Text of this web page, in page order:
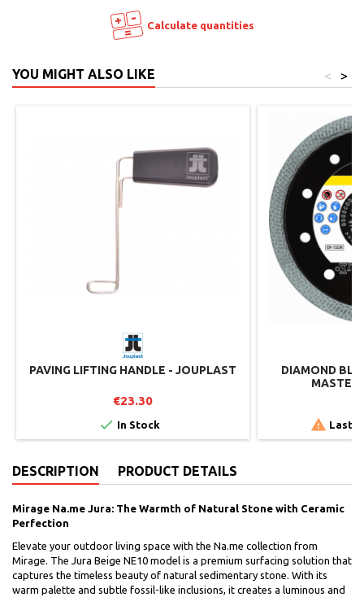
Calculate quantities
YOU MIGHT ALSO LIKE >
<
PAVING LIFTING HANDLE - JOUPLAST
€23.30
 In Stock
DIAMOND
MASTER
 Last
DESCRIPTION PRODUCT DETAILS
Mirage Na.me Jura: The Warmth of Natural Stone with Ceramic
Perfection
Elevate your outdoor living space with the Na.me collection from
Mirage. The Jura Beige NE10 model is a premium surfacing solution that
captures the timeless beauty of natural sedimentary stone. With its
warm palette and subtle fossil-like inclusions, it creates a luminous and